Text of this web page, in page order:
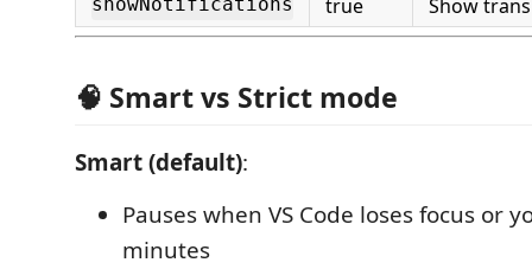
showNotifications true Show
🧠 Smart vs Strict mode
Smart (default):
Pauses when VS Code loses focus or
minutes